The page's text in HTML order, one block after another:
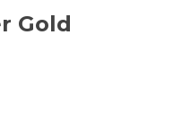
Gold